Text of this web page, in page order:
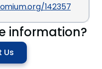
1423573002
information?
Us